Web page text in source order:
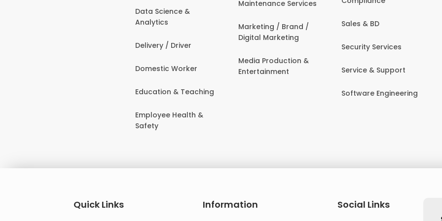
Data Science &
Analytics
Delivery / Driver
Domestic Worker
Education & Teaching
Employee Health &
Safety
Maintenance Services
Marketing / Brand /
Digital Marketing
Media Production &
Entertainment
Sales & BD
Security Services
Service & Support
Software Engineering
Quick Links Information
Social Links